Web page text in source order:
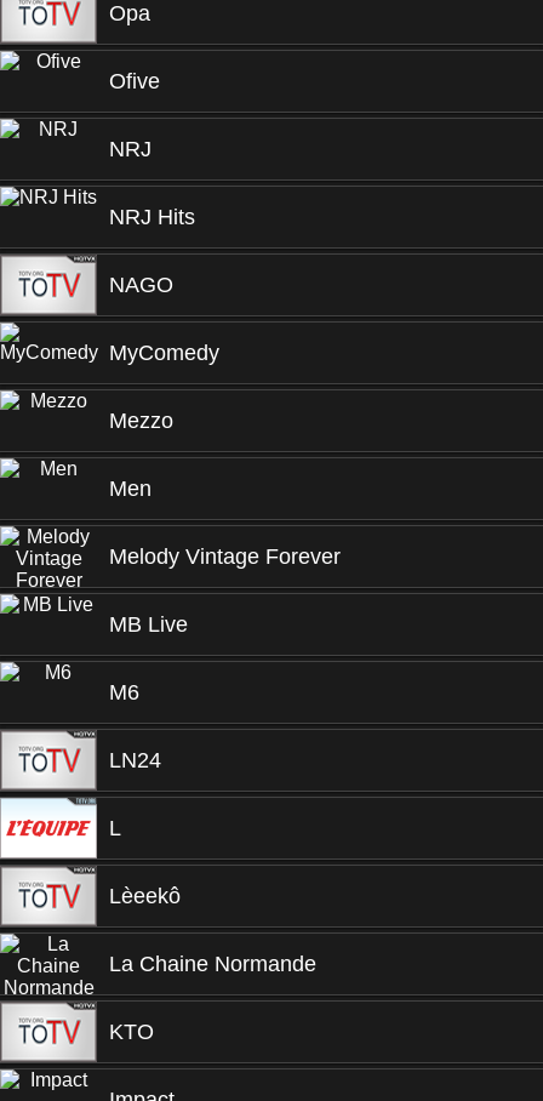
Opa
Ofive
NRJ
NRJ Hits
NAGO
MyComedy
Mezzo
Men
Melody Vintage Forever
MB Live
M6
LN24
L
Lèeekô
La Chaine Normande
KTO